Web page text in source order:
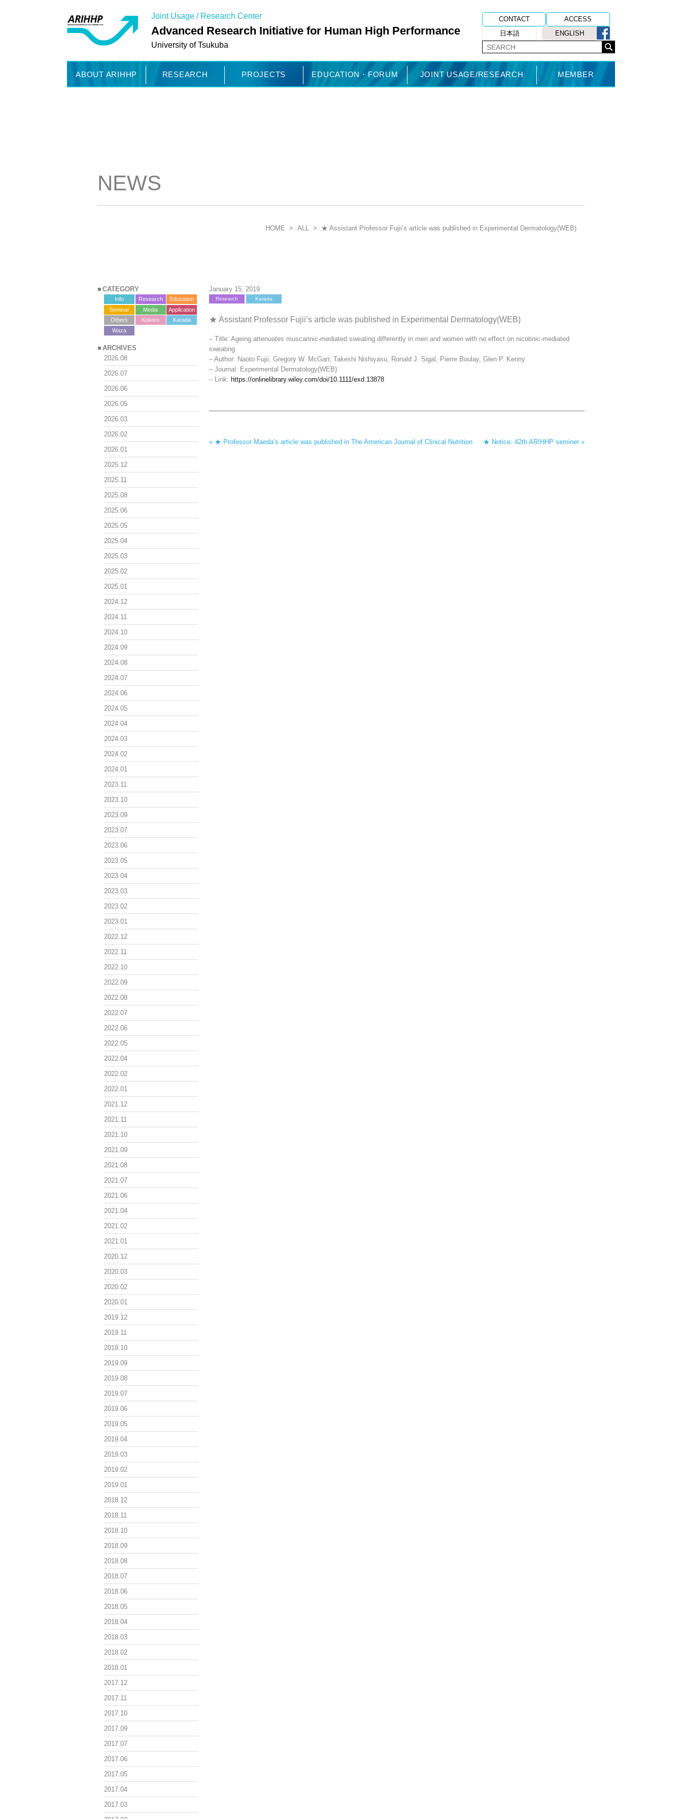
Joint Usage / Research Center
Advanced Research Initiative for Human High Performance
University of Tsukuba
CONTACT
ACCESS
日本語
ENGLISH
ABOUT ARIHHP RESEARCH PROJECTS EDUCATION・FORUM JOINT USAGE/RESEARCH MEMBER
NEWS
HOME > ALL > ★ Assistant Professor Fujii’s article was published in Experimental Dermatology(WEB)
January 15, 2019
Research Karada
★ Assistant Professor Fujii’s article was published in Experimental Dermatology(WEB)
– Title: Ageing attenuates muscarinic‐mediated sweating differently in men and women with no effect on nicotinic‐mediated
sweating
– Author: Naoto Fujii, Gregory W. McGarr, Takeshi Nishiyasu, Ronald J. Sigal, Pierre Boulay, Glen P. Kenny
– Journal: Experimental Dermatology(WEB)
– Link: https://onlinelibrary.wiley.com/doi/10.1111/exd.13878
« ★ Professor Maeda’s article was published in The American Journal of Clinical Nutrition ★ Notice: 42th ARIHHP seminer »
CATEGORY
Info Research
Education
Seminar
Media
Application
Others
Kokoro
Karada
Waza
ARCHIVES
2026.08
2026.07
2026.06
2026.05
2026.03
2026.02
2026.01
2025.12
2025.11
2025.08
2025.06
2025.05
2025.04
2025.03
2025.02
2025.01
2024.12
2024.11
2024.10
2024.09
2024.08
2024.07
2024.06
2024.05
2024.04
2024.03
2024.02
2024.01
2023.11
2023.10
2023.09
2023.07
2023.06
2023.05
2023.04
2023.03
2023.02
2023.01
2022.12
2022.11
2022.10
2022.09
2022.08
2022.07
2022.06
2022.05
2022.04
2022.02
2022.01
2021.12
2021.11
2021.10
2021.09
2021.08
2021.07
2021.06
2021.04
2021.02
2021.01
2020.12
2020.03
2020.02
2020.01
2019.12
2019.11
2019.10
2019.09
2019.08
2019.07
2019.06
2019.05
2019.04
2019.03
2019.02
2019.01
2018.12
2018.11
2018.10
2018.09
2018.08
2018.07
2018.06
2018.05
2018.04
2018.03
2018.02
2018.01
2017.12
2017.11
2017.10
2017.09
2017.07
2017.06
2017.05
2017.04
2017.03